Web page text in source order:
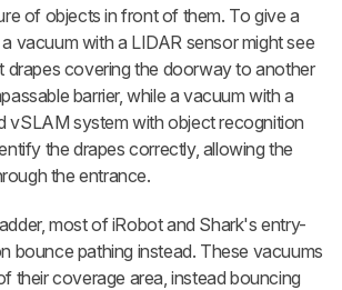
of objects in front of them. To give a
vacuum with a LIDAR sensor might see
drapes covering the doorway to another
barrier, while a vacuum with a
vSLAM system with object recognition
the drapes correctly, allowing the
the entrance.
most of iRobot and Shark's entry-
bounce pathing instead. These vacuums
their coverage area, instead bouncing